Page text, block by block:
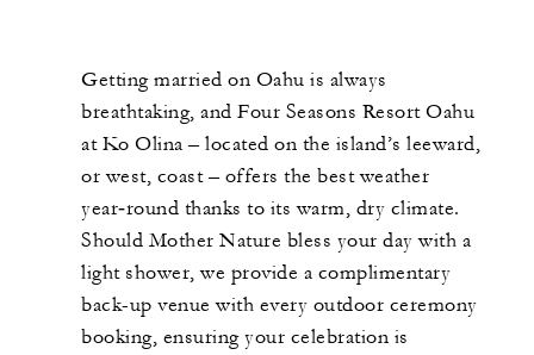
Getting married on Oahu is always
breathtaking, and Four Seasons Resort Oahu
at Ko Olina – located on the island’s leeward,
or west, coast – offers the best weather
year‑round thanks to its warm, dry climate.
Should Mother Nature bless your day with a
light shower, we provide a complimentary
back-up venue with every outdoor ceremony
booking, ensuring your celebration is